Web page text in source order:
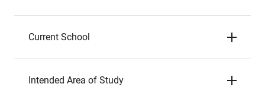
Current School
Intended Area of Study